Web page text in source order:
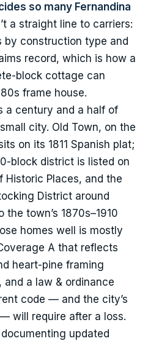
so many Fernandina
a straight line to carriers:
by construction type and
record, which is how a
block cottage can
frame house.
a century and a half of
city. Old Town, on the
on its 1811 Spanish plat;
block district is listed on
Historic Places, and the
District around
town’s 1870s–1910
homes well is mostly
A that reflects
heart-pine framing
a law & ordinance
code — and the city’s
will require after a loss.
updated